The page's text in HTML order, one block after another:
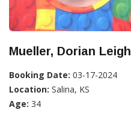
Mueller, Dorian Leigh
Booking Date: 03-17-2024
Location: Salina, KS
Age: 34